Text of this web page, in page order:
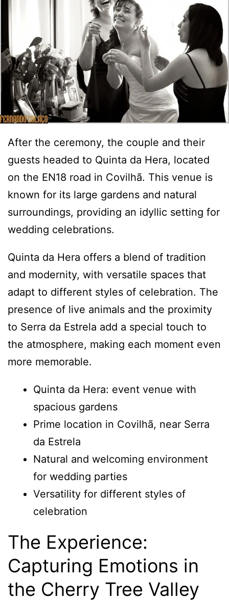
After the ceremony, the couple and their
guests headed to Quinta da Hera, located
on the EN18 road in Covilhã. This venue is
known for its large gardens and natural
surroundings, providing an idyllic setting for
wedding celebrations.
Quinta da Hera offers a blend of tradition
and modernity, with versatile spaces that
adapt to different styles of celebration. The
presence of live animals and the proximity
to Serra da Estrela add a special touch to
the atmosphere, making each moment even
more memorable.
Quinta da Hera: event venue with
spacious gardens
Prime location in Covilhã, near Serra
da Estrela
Natural and welcoming environment
for wedding parties
Versatility for different styles of
celebration
The Experience:
Capturing Emotions in
the Cherry Tree Valley